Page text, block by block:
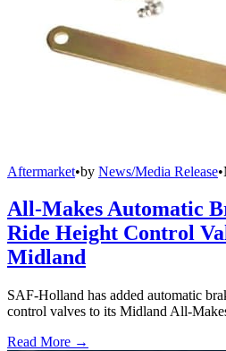
Aftermarket•by News/Media Release•
All-Makes Automatic
Ride Height Control
Midland
SAF-Holland has added automatic
control valves to its Midland All-
Read More →